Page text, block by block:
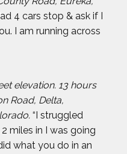
4 cars stop & ask if I
I am running across
elevation. 13 hours
Road, Delta,
“I struggled
miles in I was going
what you do in an